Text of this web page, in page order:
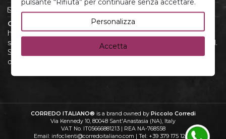
infoclienti@corredoitaliano.com
CorredoItaliano.com
is your online shop for high-quality
home linens and newborn layettes. Discover an exclusive
selection products, crafted with care and attention to detail.
Shop conveniently online and enjoy fast shipping and
dedicated customer support.
CORREDO ITALIANO® is a brand owned by Piccolo Corredi
Via Kennedy 10, 80048 Sant'Anastasia (NA), Italy
VAT No. IT05666881213 | REA NA-768558
Email: infoclienti@corredoitaliano.com | Tel: +39 379 175 12 22
Personalizza
Accetta